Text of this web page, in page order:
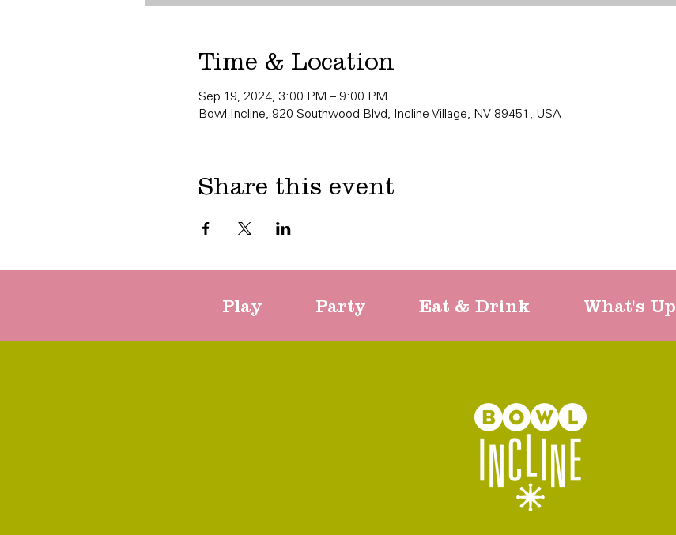
Time & Location
Sep 19, 2024, 3:00 PM – 9:00 PM
Bowl Incline, 920 Southwood Blvd, Incline Village, NV 89451, USA
Share this event
Play Party Eat & Drink What's Up